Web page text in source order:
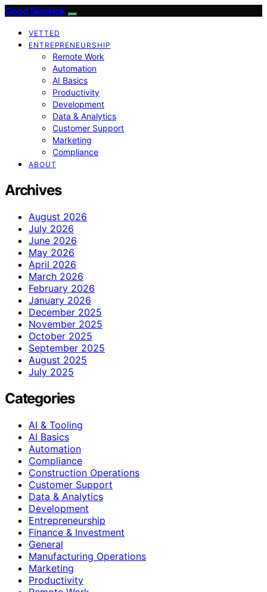
Good Sidekick
VETTED
ENTREPRENEURSHIP
Remote Work
Automation
AI Basics
Productivity
Development
Data & Analytics
Customer Support
Marketing
Compliance
ABOUT
Archives
August 2026
July 2026
June 2026
May 2026
April 2026
March 2026
February 2026
January 2026
December 2025
November 2025
October 2025
September 2025
August 2025
July 2025
Categories
AI & Tooling
AI Basics
Automation
Compliance
Construction Operations
Customer Support
Data & Analytics
Development
Entrepreneurship
Finance & Investment
General
Manufacturing Operations
Marketing
Productivity